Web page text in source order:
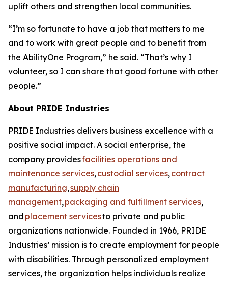
uplift others and strengthen local communities.
“I’m so fortunate to have a job that matters to me
and to work with great people and to benefit from
the AbilityOne Program,” he said. “That’s why I
volunteer, so I can share that good fortune with other
people.”
About PRIDE Industries
PRIDE Industries delivers business excellence with a
positive social impact. A social enterprise, the
company providesfacilities operations and
maintenance services,custodial services,contract
manufacturing,supply chain
management,packaging and fulfillment services,
and placement servicesto private and public
organizations nationwide. Founded in 1966, PRIDE
Industries’ mission is to create employment for people
with disabilities. Through personalized employment
services, the organization helps individuals realize